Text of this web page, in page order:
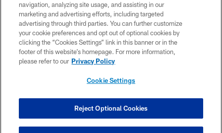
SMS TERMS
CONTACT US
AD CHOICES
YOUR PRIVACY CHOICES
navigation, analyzing site usage, and assisting in our
marketing and advertising efforts, including targeted
advertising through third parties. You can further customize
your cookie preferences and opt out of optional cookies by
clicking the “Cookies Settings” link in this banner or in the
footer of this website’s homepage. For more information,
please refer to our Privacy Policy
Cookie Settings
Reject Optional Cookies